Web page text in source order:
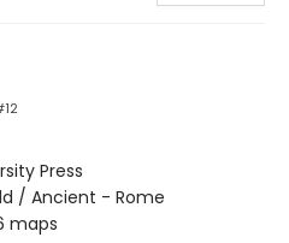
Press
/ Ancient - Rome
maps